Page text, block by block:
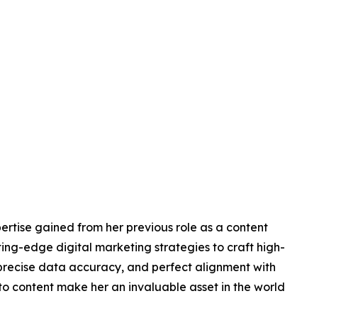
gained from her previous role as a content
edge digital marketing strategies to craft high-
data accuracy, and perfect alignment with
content make her an invaluable asset in the world